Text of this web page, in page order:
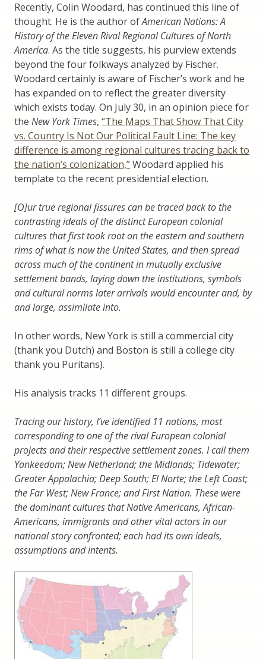
Recently, Colin Woodard, has continued this line of
thought. He is the author ofAmerican Nations: A
History of the Eleven Rival Regional Cultures of North
America. As the title suggests, his purview extends
beyond the four folkways analyzed by Fischer.
Woodard certainly is aware of Fischer’s work and he
has expanded on to reflect the greater diversity
which exists today. On July 30, in an opinion piece for
the New York Times, “The Maps That Show That City
vs. Country Is Not Our Political Fault Line: The key
difference is among regional cultures tracing back to
the nation’s colonization,”Woodard applied his
template to the recent presidential election.
[O]ur true regional fissures can be traced back to the
contrasting ideals of the distinct European colonial
cultures that first took root on the eastern and southern
rims of what is now the United States, and then spread
across much of the continent in mutually exclusive
settlement bands, laying down the institutions, symbols
and cultural norms later arrivals would encounter and, by
and large, assimilate into.
In other words, New York is still a commercial city
(thank you Dutch) and Boston is still a college city
thank you Puritans).
His analysis tracks 11 different groups.
Tracing our history, I’ve identified 11 nations, most
corresponding to one of the rival European colonial
projects and their respective settlement zones. I call them
Yankeedom; New Netherland; the Midlands; Tidewater;
Greater Appalachia; Deep South; El Norte; the Left Coast;
the Far West; New France; and First Nation. These were
the dominant cultures that Native Americans, African-
Americans, immigrants and other vital actors in our
national story confronted; each had its own ideals,
assumptions and intents.